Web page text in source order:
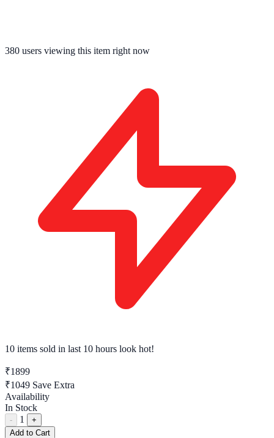
380 users viewing this item right now
7 tech enthusiastshave this in their cart right now
₹1899
₹1049 Save Extra
Availability
In Stock
- 1
+
Add to Cart